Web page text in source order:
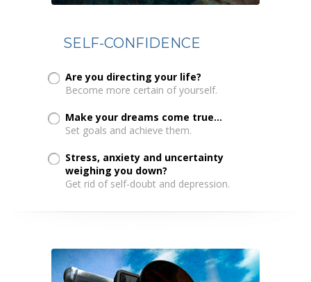
SELF-CONFIDENCE
Are you directing your life?
Become more certain of yourself.
Make your dreams come true...
Set goals and achieve them.
Stress, anxiety and uncertainty
weighing you down?
Get rid of self-doubt and depression.